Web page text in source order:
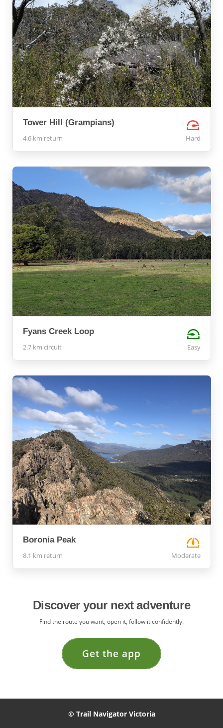
Tower Hill (Grampians)
4.6 km return Hard
Fyans Creek Loop
2.7 km circuit Easy
Boronia Peak
8.1 km return Moderate
Discover your next adventure
Find the route you want, open it, follow it confidently.
Get the app
© Trail Navigator Victoria